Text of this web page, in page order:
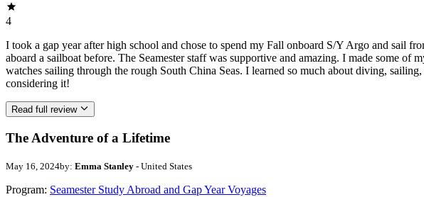
4
I took a gap year after high school and chose to spend my Fall onboard S/Y Argo and sail
aboard a sailboat before. The Seamester staff was supportive and amazing. I made some
watches sailing through the rough South China Seas. I learned so much about diving,
considering it!
Read full review
The Adventure of a Lifetime
May 16, 2024by: Emma Stanley - United States
Program: Seamester Study Abroad and Gap Year Voyages